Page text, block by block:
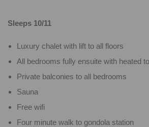
Sleeps 10/11
Luxury chalet with lift to all floors
All bedrooms fully ensuite with heated
Private balconies to all bedrooms
Sauna
Free wifi
Four minute walk to gondola station